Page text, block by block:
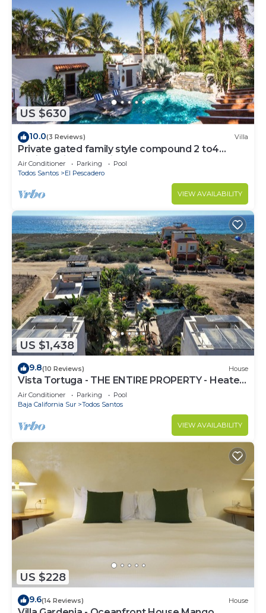
US $630
10.0(3 Reviews) Villa
Private gated family style compound 2 to4
Casitas with pool minutes to beach!
Air Conditioner Parking
Pool
Todos Santos
El Pescadero
VIEW AVAILABILITY
US $1,438
9.8(10 Reviews) House
Vista Tortuga - THE ENTIRE PROPERTY - Heated
Pool by the BEACH
Air Conditioner Parking
Pool
Baja California Sur
Todos Santos
VIEW AVAILABILITY
US $228
9.6(14 Reviews) House